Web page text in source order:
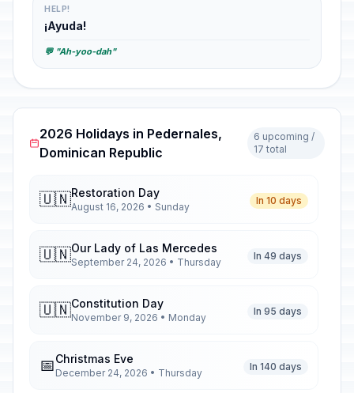
HELP!
¡Ayuda!
💬 "Ah-yoo-dah"
2026 Holidays in Pedernales,
Dominican Republic
6 upcoming /
17 total
🇺🇳Restoration Day
August 16, 2026 • Sunday
In 10 days
🇺🇳Our Lady of Las Mercedes
September 24, 2026 • Thursday
In 49 days
🇺🇳Constitution Day
November 9, 2026 • Monday
In 95 days
📅Christmas Eve
December 24, 2026 • Thursday
In 140 days